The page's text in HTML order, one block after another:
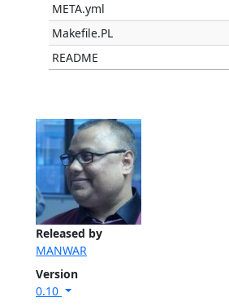
Released by
MANWAR
Version
0.10
META.yml
Makefile.PL
README